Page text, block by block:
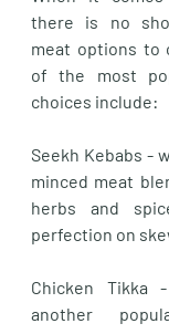
there is no
meat options to
of the most
choices include:
Seekh Kebabs -
minced meat
herbs and
perfection on
Chicken Tikka
another